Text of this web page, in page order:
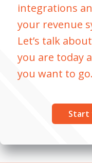
integrations
your revenue
Let’s talk
you are today
you want to go.
Start